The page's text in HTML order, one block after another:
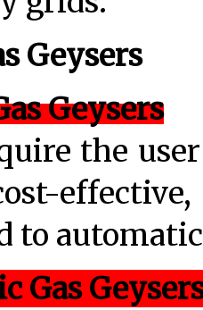
Geysers
Geysers
the
to
Gas